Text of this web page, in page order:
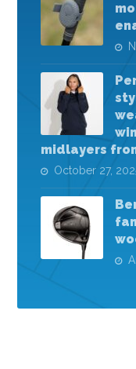
midlayers
October 27,